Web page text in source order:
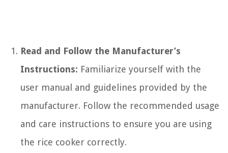
Read and Follow the Manufacturer’s
Instructions: Familiarize yourself with the
user manual and guidelines provided by the
manufacturer. Follow the recommended usage
and care instructions to ensure you are using
the rice cooker correctly.